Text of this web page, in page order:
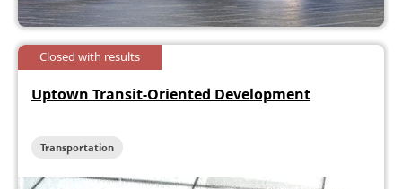
Closed with results
Uptown Transit-Oriented Development
Transportation